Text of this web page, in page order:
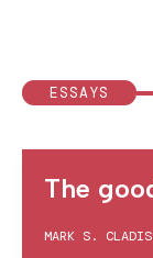
ESSAYS
The
MARK S. CLADIS